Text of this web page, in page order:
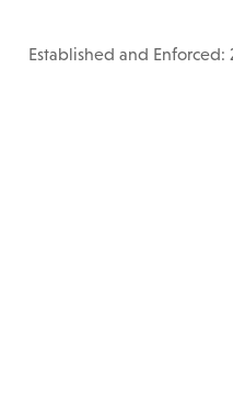
Established and Enforced: